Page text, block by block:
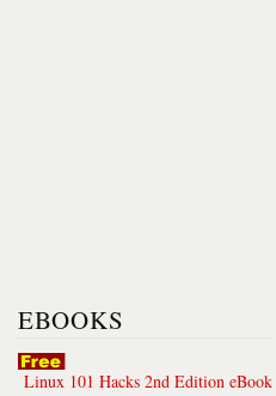
EBOOKS
Linux 101 Hacks 2nd Edition eBook